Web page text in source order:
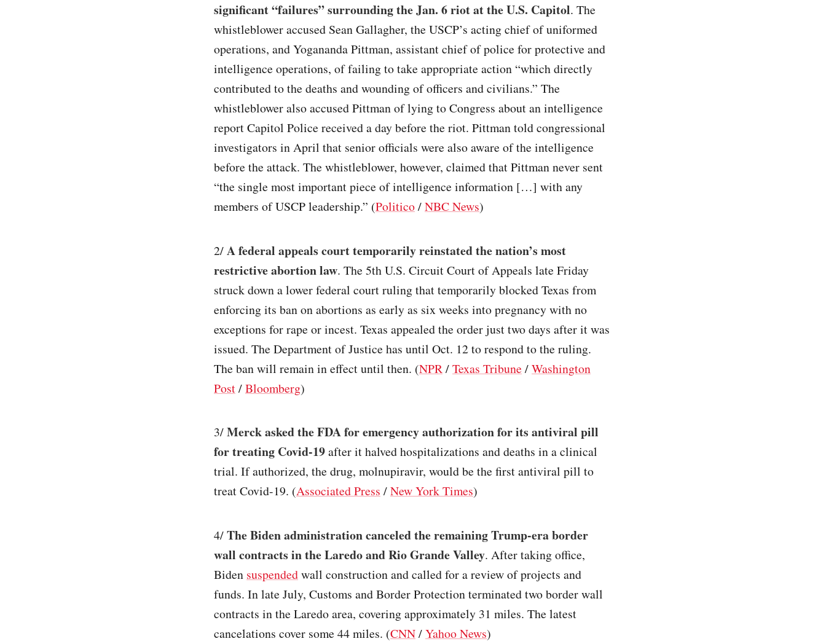
significant “failures” surrounding the Jan. 6 riot at the U.S. Capitol. The
whistleblower accused Sean Gallagher, the USCP’s acting chief of uniformed
operations, and Yogananda Pittman, assistant chief of police for protective and
intelligence operations, of failing to take appropriate action “which directly
contributed to the deaths and wounding of officers and civilians.” The
whistleblower also accused Pittman of lying to Congress about an intelligence
report Capitol Police received a day before the riot. Pittman told congressional
investigators in April that senior officials were also aware of the intelligence
before the attack. The whistleblower, however, claimed that Pittman never sent
“the single most important piece of intelligence information […] with any
members of USCP leadership.” (Politico/NBC News)
2/A federal appeals court temporarily reinstated the nation’s most
restrictive abortion law. The 5th U.S. Circuit Court of Appeals late Friday
struck down a lower federal court ruling that temporarily blocked Texas from
enforcing its ban on abortions as early as six weeks into pregnancy with no
exceptions for rape or incest. Texas appealed the order just two days after it was
issued. The Department of Justice has until Oct. 12 to respond to the ruling.
The ban will remain in effect until then. (NPR/Texas Tribune /Washington
Post/Bloomberg)
3/Merck asked the FDA for emergency authorization for its antiviral pill
for treating Covid-19after it halved hospitalizations and deaths in a clinical
trial. If authorized, the drug, molnupiravir, would be the first antiviral pill to
treat Covid-19. (Associated Press /New York Times)
4/The Biden administration canceled the remaining Trump-era border
wall contracts in the Laredo and Rio Grande Valley. After taking office,
Biden suspendedwall construction and called for a review of projects and
funds. In late July, Customs and Border Protection terminated two border wall
contracts in the Laredo area, covering approximately 31 miles. The latest
cancelations cover some 44 miles. (CNN/Yahoo News)